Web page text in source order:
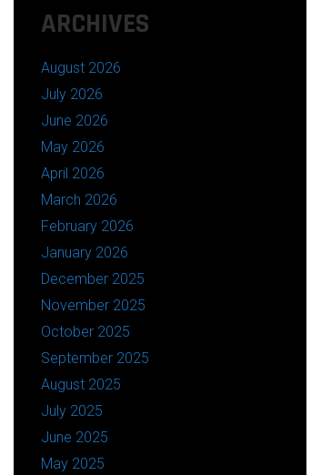
ARCHIVES
August 2026
July 2026
June 2026
May 2026
April 2026
March 2026
February 2026
January 2026
December 2025
November 2025
October 2025
September 2025
August 2025
July 2025
June 2025
May 2025